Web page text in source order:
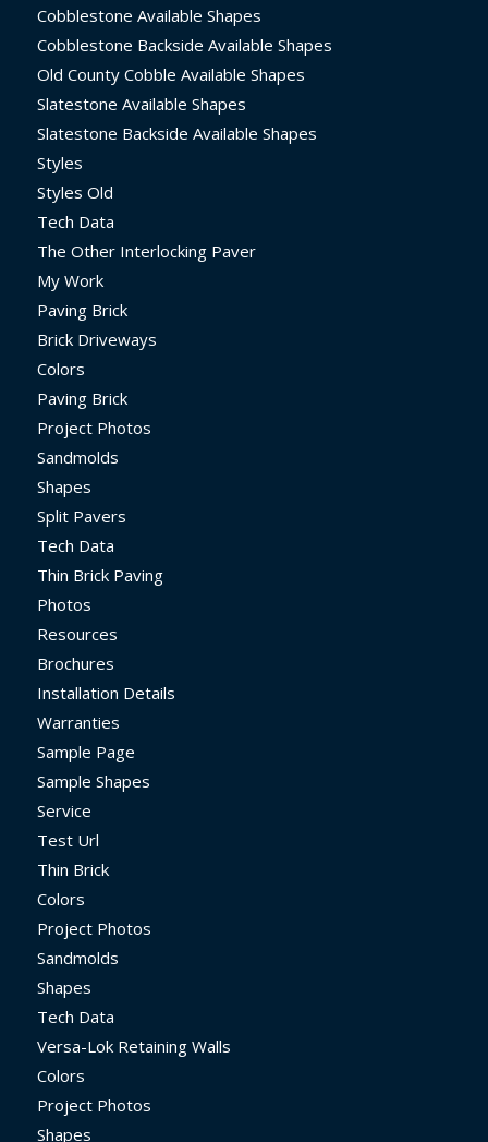
Cobblestone Available Shapes
Cobblestone Backside Available Shapes
Old County Cobble Available Shapes
Slatestone Available Shapes
Slatestone Backside Available Shapes
Styles
Styles Old
Tech Data
The Other Interlocking Paver
My Work
Paving Brick
Brick Driveways
Colors
Paving Brick
Project Photos
Sandmolds
Shapes
Split Pavers
Tech Data
Thin Brick Paving
Photos
Resources
Brochures
Installation Details
Warranties
Sample Page
Sample Shapes
Service
Test Url
Thin Brick
Colors
Project Photos
Sandmolds
Shapes
Tech Data
Versa-Lok Retaining Walls
Colors
Project Photos
Shapes